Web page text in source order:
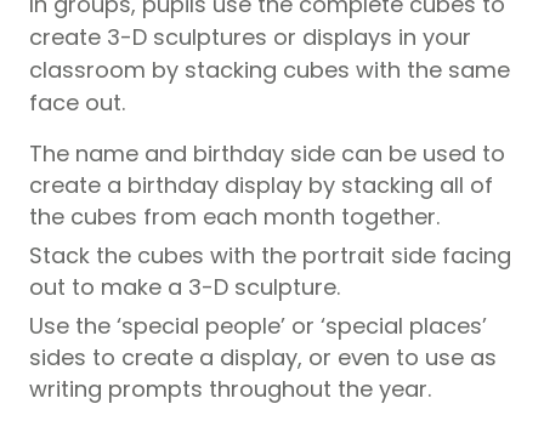
create 3-D sculptures or displays in your
classroom by stacking cubes with the same
face out.
The name and birthday side can be used to
create a birthday display by stacking all of
the cubes from each month together.
Stack the cubes with the portrait side facing
out to make a 3-D sculpture.
Use the ‘special people’ or ‘special places’
sides to create a display, or even to use as
writing prompts throughout the year.